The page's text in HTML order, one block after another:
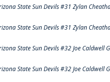
State Sun Devils #31 Zylan
State Sun Devils #31 Zylan
State Sun Devils #32 Joe Caldwell
State Sun Devils #32 Joe Caldwell